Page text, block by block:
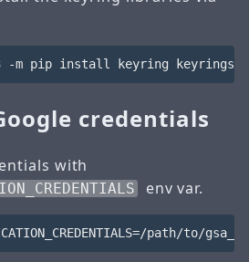
credentials
with
env var.